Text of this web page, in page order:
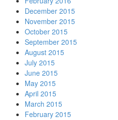
December 2015
November 2015
October 2015
September 2015
August 2015
July 2015
June 2015
May 2015
April 2015
March 2015
February 2015